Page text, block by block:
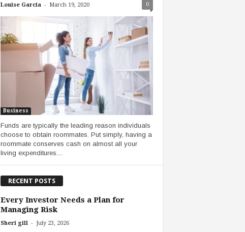
Louise Garcia - March 19, 2020 0
Business
Funds are typically the leading reason individuals
choose to obtain roommates. Put simply, having a
roommate conserves cash on almost all your
living expenditures....
RECENT POSTS
Every Investor Needs a Plan for
Managing Risk
Sheri gill - July 23, 2026